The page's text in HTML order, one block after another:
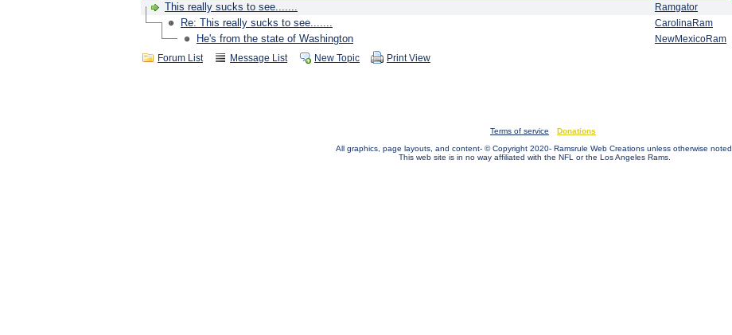
This really sucks to see....... Ramgator
Re: This really sucks to see....... CarolinaRam
He's from the state of Washington NewMexicoRam
Forum List Message List New Topic Print View
Terms of service
Donations
All graphics, page layouts, and content- © Copyright 2020- Ramsrule Web Creations unless otherwise noted.
This web site is in no way affiliated with the NFL or the Los Angeles Rams.